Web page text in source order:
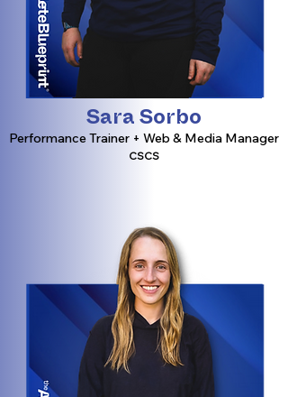
Sara Sorbo
Performance Trainer + Web & Media Manager
CSCS